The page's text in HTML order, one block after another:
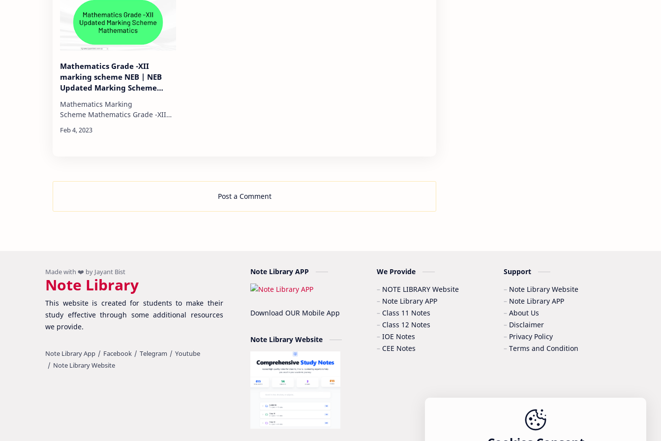
Mathematics Grade -XII
marking scheme NEB | NEB
Updated Marking Scheme
Mathematics Marking
Scheme Mathematics Grade -XII
Mark - 30 Time-3 hours 1)Algebra
Post a Comment
Note Library
This website is created for students to make their
study effective through some additional resources
we provide.
Note Library APP
Download OUR Mobile App
Note Library Website
We Provide
NOTE LIBRARY Website
Note Library APP
Class 11 Notes
Class 12 Notes
IOE Notes
CEE Notes
Support
Note Library Website
Note Library APP
About Us
Disclaimer
Privacy Policy
Terms and Condition